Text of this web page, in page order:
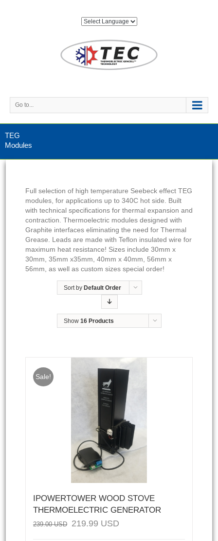
Go to...
TEG
Modules
Full selection of high temperature Seebeck effect TEG
modules, for applications up to 340C hot side. Built
with technical specifications for thermal expansion and
contraction. Thermoelectric modules designed with
Graphite interfaces eliminating the need for Thermal
Grease. Leads are made with Teflon insulated wire for
maximum heat resistance! Sizes include 30mm x
30mm, 35mm x35mm, 40mm x 40mm, 56mm x
56mm, as well as custom sizes special order!
Sort by Default Order
Show 16 Products
Sale!
IPOWERTOWER WOOD STOVE
THERMOELECTRIC GENERATOR
239.00USD 219.99 USD